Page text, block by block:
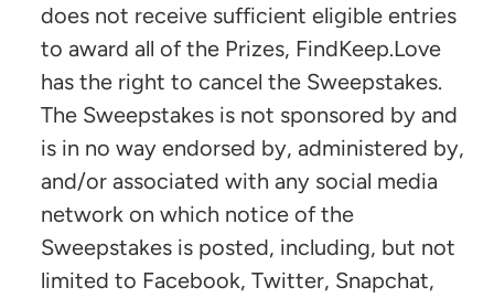
does not receive sufficient eligible entries
to award all of the Prizes, FindKeep.Love
has the right to cancel the Sweepstakes.
The Sweepstakes is not sponsored by and
is in no way endorsed by, administered by,
and/or associated with any social media
network on which notice of the
Sweepstakes is posted, including, but not
limited to Facebook, Twitter, Snapchat,